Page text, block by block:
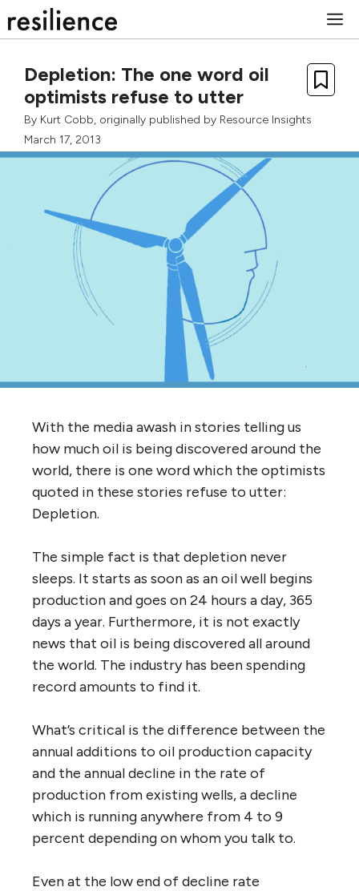
to
Depletion: The one word oil
optimists refuse to utter
By Kurt Cobb, originally published by Resource Insights
March 17, 2013
With the media awash in stories telling us
how much oil is being discovered around the
world, there is one word which the optimists
quoted in these stories refuse to utter:
Depletion.
The simple fact is that depletion never
sleeps. It starts as soon as an oil well begins
production and goes on 24 hours a day, 365
days a year. Furthermore, it is not exactly
news that oil is being discovered all around
the world. The industry has been spending
record amounts to find it.
What’s critical is the difference between the
annual additions to oil production capacity
and the annual decline in the rate of
production from existing wells, a decline
which is running anywhere from 4 to 9
percent depending on whom you talk to.
Even at the low end of decline rate